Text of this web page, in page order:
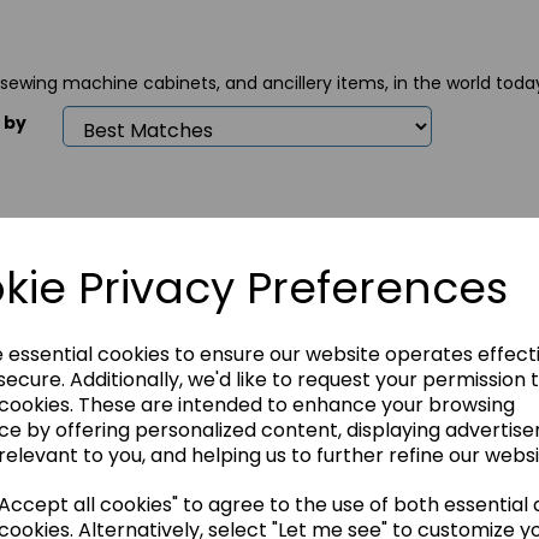
Privacy Preferences
essential cookies to ensure our website operates
Additionally, we'd like to request your permission
These are intended to enhance your browsing
by offering personalized content, displaying
to you, and helping us to further refine our
all cookies" to agree to the use of both essential
Alternatively, select "Let me see" to customize
machine cabinets, and ancillery items, in the world
by
Sewing
- Nova XL
Horn Sewing
Cabinet - Quilters
Delight Mk.2
Horn